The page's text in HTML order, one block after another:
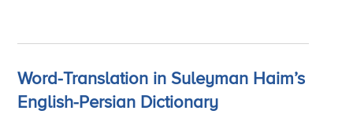
Word-Translation in Suleyman Haim’s
English-Persian Dictionary